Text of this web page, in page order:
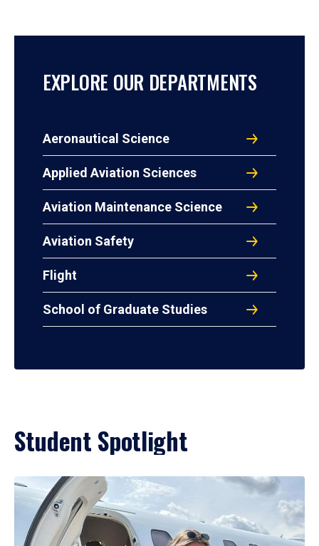
EXPLORE OUR DEPARTMENTS
Aeronautical Science
Applied Aviation Sciences
Aviation Maintenance Science
Aviation Safety
Flight
School of Graduate Studies
Student Spotlight